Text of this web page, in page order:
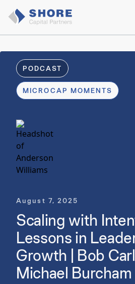
PODCAST
MICROCAP MOMENTS
August 7, 2025
Scaling with
Lessons in
Growth | Bob
Michael Burcham